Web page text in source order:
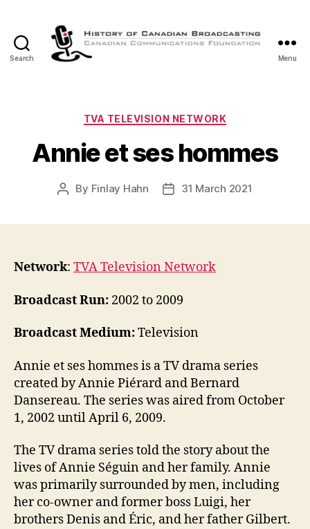
Search
Canadian
Menu
Categories
TVA TELEVISION NETWORK
Annie et ses hommes
Post
By Finlay Hahn
Post31 March 2021
Network: TVA Television Network
Broadcast Run: 2002 to 2009
Broadcast Medium:Television
Annie et ses hommes is a TV drama series
created by Annie Piérard and Bernard
Dansereau. The series was aired from October
1, 2002 until April 6, 2009.
The TV drama series told the story about the
lives of Annie Séguin and her family. Annie
was primarily surrounded by men, including
her co-owner and former boss Luigi, her
brothers Denis and Éric, and her father Gilbert.